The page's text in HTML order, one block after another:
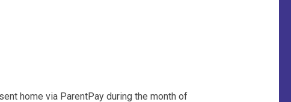
home via ParentPay during the month of